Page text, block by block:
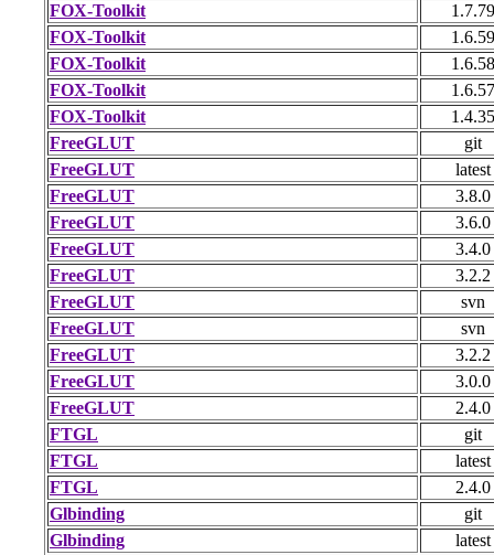
FOX-Toolkit
1.7.79
FOX-Toolkit
1.6.59
FOX-Toolkit
1.6.58
FOX-Toolkit
1.6.57
FOX-Toolkit
1.4.35
FreeGLUT
git
FreeGLUT
latest
FreeGLUT
3.8.0
FreeGLUT
3.6.0
FreeGLUT
3.4.0
FreeGLUT
3.2.2
FreeGLUT
svn
FreeGLUT
svn
FreeGLUT
3.2.2
FreeGLUT
3.0.0
FreeGLUT
2.4.0
FTGL
git
FTGL
latest
FTGL
2.4.0
Glbinding
git
Glbinding
latest